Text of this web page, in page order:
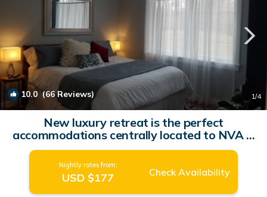
10.0 (66 Reviews) 1/4
New luxury retreat is the perfect
accommodations centrally located to NVA &
DC | House in Manassas
Nightly rates from:
USD $177 Check Availability